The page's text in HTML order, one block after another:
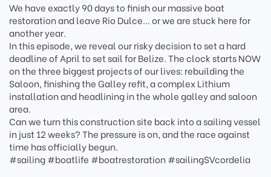
We have exactly 90 days to finish our massive boat
restoration and leave Rio Dulce... or we are stuck here for
another year.
In this episode, we reveal our risky decision to set a hard
deadline of April to set sail for Belize. The clock starts NOW
on the three biggest projects of our lives: rebuilding the
Saloon, finishing the Galley refit, a complex Lithium
installation and headlining in the whole galley and saloon
area.
Can we turn this construction site back into a sailing vessel
in just 12 weeks? The pressure is on, and the race against
time has officially begun.
#sailing #boatlife #boatrestoration #sailingSVcordelia